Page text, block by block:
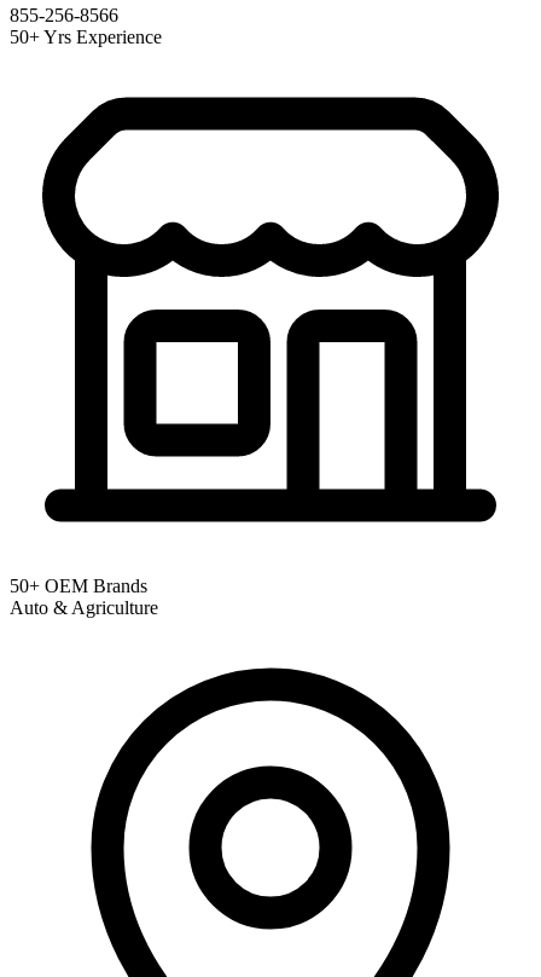
855-256-8566
50+ Yrs Experience
50+ OEM Brands
Auto & Agriculture